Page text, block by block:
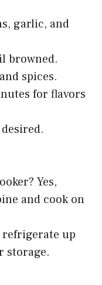
garlic, and
browned.
spices.
for flavors
Yes,
and cook on
refrigerate up
storage.